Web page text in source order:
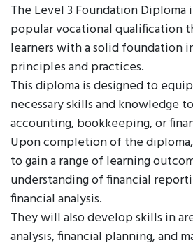
The Level 3 Foundation Diploma
popular vocational qualification
learners with a solid foundation
principles and practices.
This diploma is designed to
necessary skills and knowledge
accounting, bookkeeping, or
Upon completion of the
to gain a range of learning
understanding of financial
financial analysis.
They will also develop skills in
analysis, financial planning, and